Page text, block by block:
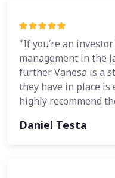
"If you’re an
management in the
further. Vanesa is a
they have in place is
highly recommend
Daniel Testa